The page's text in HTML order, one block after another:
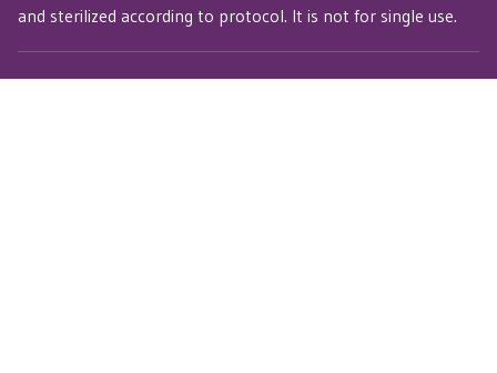
and sterilized according to protocol. It is not for single use.